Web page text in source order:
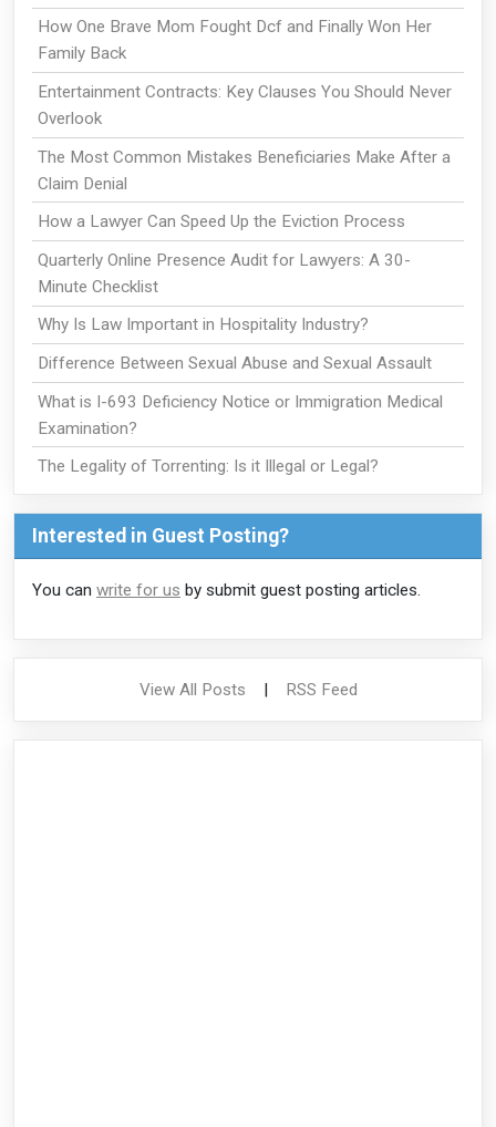
How One Brave Mom Fought Dcf and Finally Won Her
Family Back
Entertainment Contracts: Key Clauses You Should Never
Overlook
The Most Common Mistakes Beneficiaries Make After a
Claim Denial
How a Lawyer Can Speed Up the Eviction Process
Quarterly Online Presence Audit for Lawyers: A 30-
Minute Checklist
Why Is Law Important in Hospitality Industry?
Difference Between Sexual Abuse and Sexual Assault
What is I-693 Deficiency Notice or Immigration Medical
Examination?
The Legality of Torrenting: Is it Illegal or Legal?
Interested in Guest Posting?
You can write for us by submit guest posting articles.
View All Posts | RSS Feed